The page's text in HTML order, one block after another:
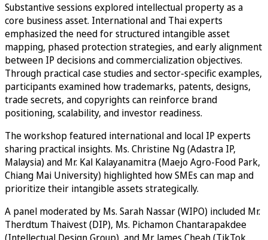
Substantive sessions explored intellectual property as a
core business asset. International and Thai experts
emphasized the need for structured intangible asset
mapping, phased protection strategies, and early alignment
between IP decisions and commercialization objectives.
Through practical case studies and sector-specific examples,
participants examined how trademarks, patents, designs,
trade secrets, and copyrights can reinforce brand
positioning, scalability, and investor readiness.
The workshop featured international and local IP experts
sharing practical insights. Ms. Christine Ng (Adastra IP,
Malaysia) and Mr. Kal Kalayanamitra (Maejo Agro-Food Park,
Chiang Mai University) highlighted how SMEs can map and
prioritize their intangible assets strategically.
A panel moderated by Ms. Sarah Nassar (WIPO) included Mr.
Therdtum Thaivest (DIP), Ms. Pichamon Chantarapakdee